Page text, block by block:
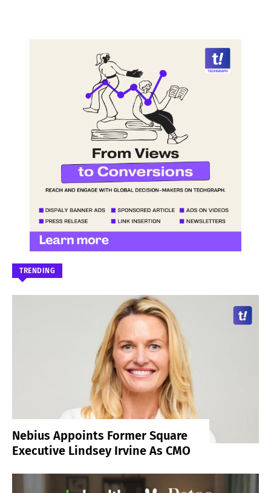
TRENDING
Nebius Appoints Former Square
Executive Lindsey Irvine As CMO